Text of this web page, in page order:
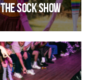
The Sock Show